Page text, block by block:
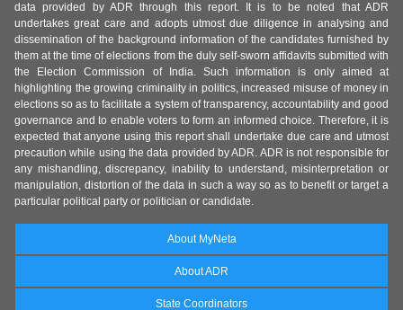
data provided by ADR through this report. It is to be noted that ADR
undertakes great care and adopts utmost due diligence in analysing and
dissemination of the background information of the candidates furnished by
them at the time of elections from the duly self-sworn affidavits submitted with
the Election Commission of India. Such information is only aimed at
highlighting the growing criminality in politics, increased misuse of money in
elections so as to facilitate a system of transparency, accountability and good
governance and to enable voters to form an informed choice. Therefore, it is
expected that anyone using this report shall undertake due care and utmost
precaution while using the data provided by ADR. ADR is not responsible for
any mishandling, discrepancy, inability to understand, misinterpretation or
manipulation, distortion of the data in such a way so as to benefit or target a
particular political party or politician or candidate.
About MyNeta
About ADR
State Coordinators